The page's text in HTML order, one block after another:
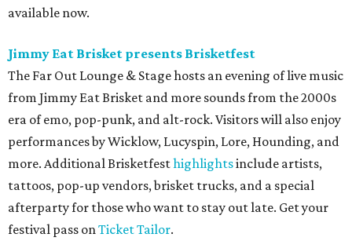
available now.
Jimmy Eat Brisket presents Brisketfest
The Far Out Lounge & Stage hosts an evening of live music
from Jimmy Eat Brisket and more sounds from the 2000s
era of emo, pop-punk, and alt-rock. Visitors will also enjoy
performances by Wicklow, Lucyspin, Lore, Hounding, and
more. Additional Brisketfesthighlightsinclude artists,
tattoos, pop-up vendors, brisket trucks, and a special
afterparty for those who want to stay out late. Get your
festival pass onTicket Tailor.